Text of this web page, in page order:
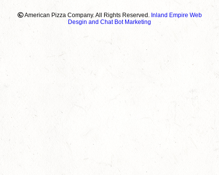
American Pizza Company. All Rights Reserved. Inland Empire Web
Desgin and Chat Bot Marketing